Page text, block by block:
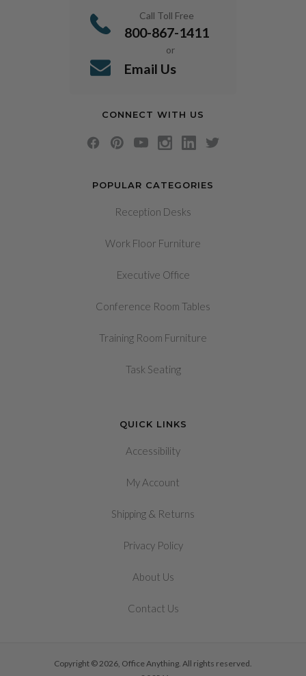
POPULAR CATEGORIES
Reception Desks
Work Floor Furniture
Executive Office
Conference Room Tables
Training Room Furniture
Task Seating
QUICK LINKS
Accessibility
My Account
Shipping & Returns
Privacy Policy
About Us
Contact Us
Call Toll Free
800-867-1411
or
Email Us
CONNECT WITH US
Copyright © 2026, Office Anything. All rights reserved.